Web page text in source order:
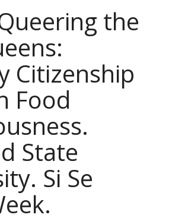
the
Citizenship
Food
State
Si Se